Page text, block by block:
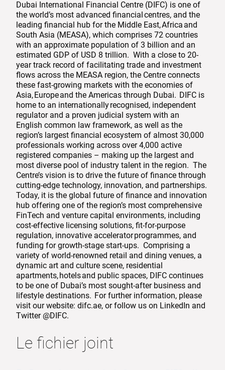
Dubai International Financial Centre (DIFC) is one of
the world’s most advanced financial centres, and the
leading financial hub for the Middle East, Africa and
South Asia (MEASA), which comprises 72 countries
with an approximate population of 3 billion and an
estimated GDP of USD 8 trillion. With a close to 20-
year track record of facilitating trade and investment
flows across the MEASA region, the Centre connects
these fast-growing markets with the economies of
Asia, Europe and the Americas through Dubai. DIFC is
home to an internationally recognised, independent
regulator and a proven judicial system with an
English common law framework, as well as the
region’s largest financial ecosystem of almost 30,000
professionals working across over 4,000 active
registered companies – making up the largest and
most diverse pool of industry talent in the region. The
Centre’s vision is to drive the future of finance through
cutting-edge technology, innovation, and partnerships.
Today, it is the global future of finance and innovation
hub offering one of the region’s most comprehensive
FinTech and venture capital environments, including
cost-effective licensing solutions, fit-for-purpose
regulation, innovative accelerator programmes, and
funding for growth-stage start-ups. Comprising a
variety of world-renowned retail and dining venues, a
dynamic art and culture scene, residential
apartments, hotels and public spaces, DIFC continues
to be one of Dubai’s most sought-after business and
lifestyle destinations. For further information, please
visit our website: difc.ae, or follow us on LinkedIn and
Twitter @DIFC.
Le fichier joint